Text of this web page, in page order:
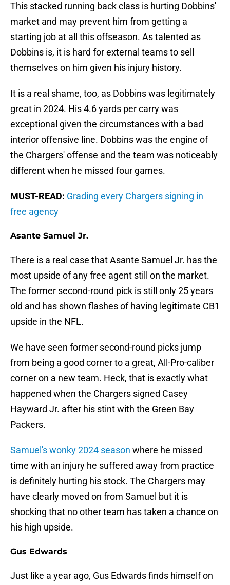
This stacked running back class is hurting Dobbins'
market and may prevent him from getting a
starting job at all this offseason. As talented as
Dobbins is, it is hard for external teams to sell
themselves on him given his injury history.
It is a real shame, too, as Dobbins was legitimately
great in 2024. His 4.6 yards per carry was
exceptional given the circumstances with a bad
interior offensive line. Dobbins was the engine of
the Chargers' offense and the team was noticeably
different when he missed four games.
MUST-READ: Grading every Chargers signing in
free agency
Asante Samuel Jr.
There is a real case that Asante Samuel Jr. has the
most upside of any free agent still on the market.
The former second-round pick is still only 25 years
old and has shown flashes of having legitimate CB1
upside in the NFL.
We have seen former second-round picks jump
from being a good corner to a great, All-Pro-caliber
corner on a new team. Heck, that is exactly what
happened when the Chargers signed Casey
Hayward Jr. after his stint with the Green Bay
Packers.
Samuel's wonky 2024 season where he missed
time with an injury he suffered away from practice
is definitely hurting his stock. The Chargers may
have clearly moved on from Samuel but it is
shocking that no other team has taken a chance on
his high upside.
Gus Edwards
Just like a year ago, Gus Edwards finds himself on